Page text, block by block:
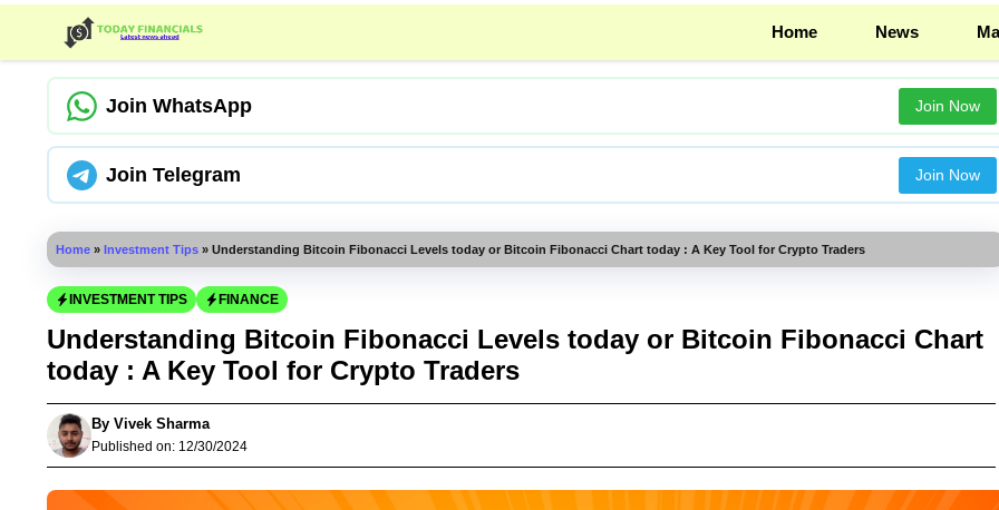
content
Home News
Join WhatsApp Join Now
Join Telegram Join Now
Home » Investment Tips » Understanding Bitcoin Fibonacci Levels today or Bitcoin Fibonacci Chart today : A Key Tool for Crypto Traders
INVESTMENT TIPS FINANCE
Understanding Bitcoin Fibonacci Levels today or Bitcoin Fibonacci Chart
today : A Key Tool for Crypto Traders
By Vivek Sharma
Published on: 12/30/2024